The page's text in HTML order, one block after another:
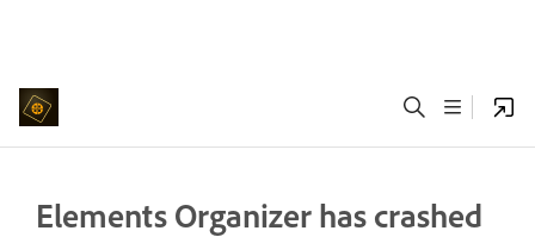
Elements Organizer has crashed